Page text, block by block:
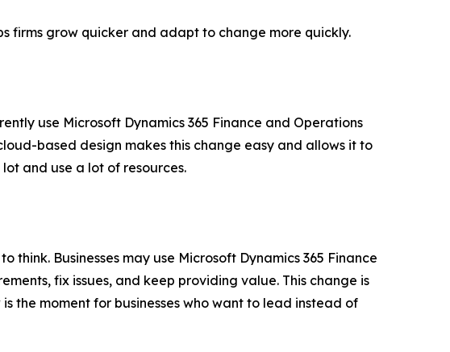
firms grow quicker and adapt to change more quickly.
use Microsoft Dynamics 365 Finance and Operations
based design makes this change easy and allows it to
and use a lot of resources.
Businesses may use Microsoft Dynamics 365 Finance
fix issues, and keep providing value. This change is
the moment for businesses who want to lead instead of